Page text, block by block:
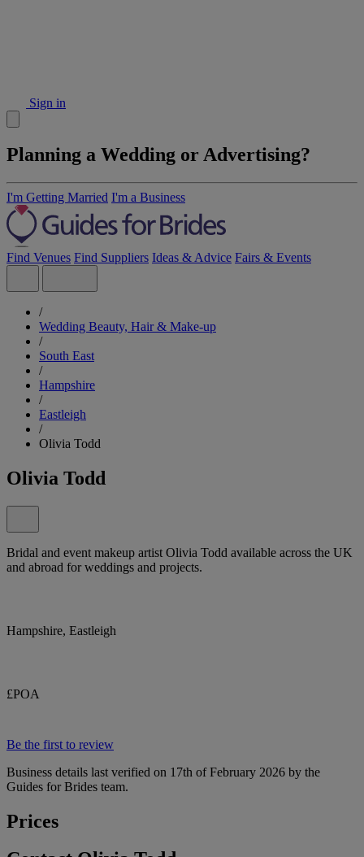
Sign in
Planning a Wedding or Advertising?
I'm Getting Married I'm a Business
Find Venues Find Suppliers Ideas & Advice Fairs & Events
/
Wedding Beauty, Hair & Make-up
/
South East
/
Hampshire
/
Eastleigh
/
Olivia Todd
Olivia Todd
Bridal and event makeup artist Olivia Todd available across the UK
and abroad for weddings and projects.
Hampshire, Eastleigh
£POA
Be the first to review
Business details last verified on 17th of February 2026 by the
Guides for Brides team.
Prices